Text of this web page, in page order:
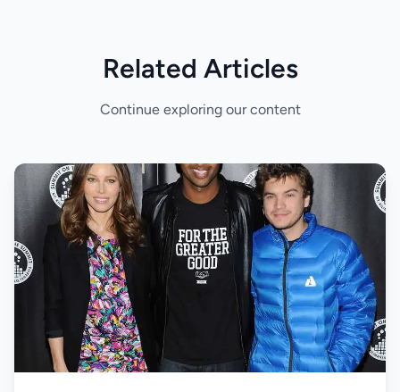
Related Articles
Continue exploring our content